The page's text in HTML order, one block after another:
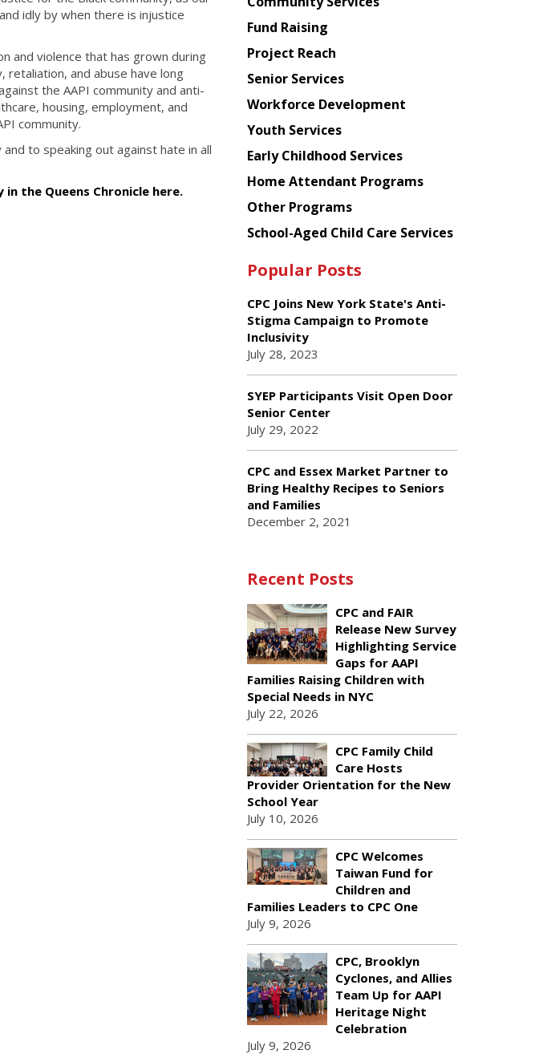
idly by when there is injustice
and violence that has grown during
retaliation, and abuse have long
the AAPI community and anti-
housing, employment, and
community.
to speaking out against hate in all
the Queens Chronicle here.
American
Planning
Council
Fund Raising
Project Reach
Senior Services
Workforce Development
Youth Services
Early Childhood Services
Home Attendant Programs
Other Programs
School-Aged Child Care Services
Popular Posts
CPC Joins New York State's Anti-
Stigma Campaign to Promote
Inclusivity
July 28, 2023
SYEP Participants Visit Open Door
Senior Center
July 29, 2022
CPC and Essex Market Partner to
Bring Healthy Recipes to Seniors
and Families
December 2, 2021
Recent Posts
CPC and FAIR
Release New Survey
Highlighting Service
Gaps for AAPI
Families Raising Children with
Special Needs in NYC
July 22, 2026
CPC Family Child
Care Hosts
Provider Orientation for the New
School Year
July 10, 2026
CPC Welcomes
Taiwan Fund for
Children and
Families Leaders to CPC One
July 9, 2026
CPC, Brooklyn
Cyclones, and Allies
Team Up for AAPI
Heritage Night
Celebration
July 9, 2026